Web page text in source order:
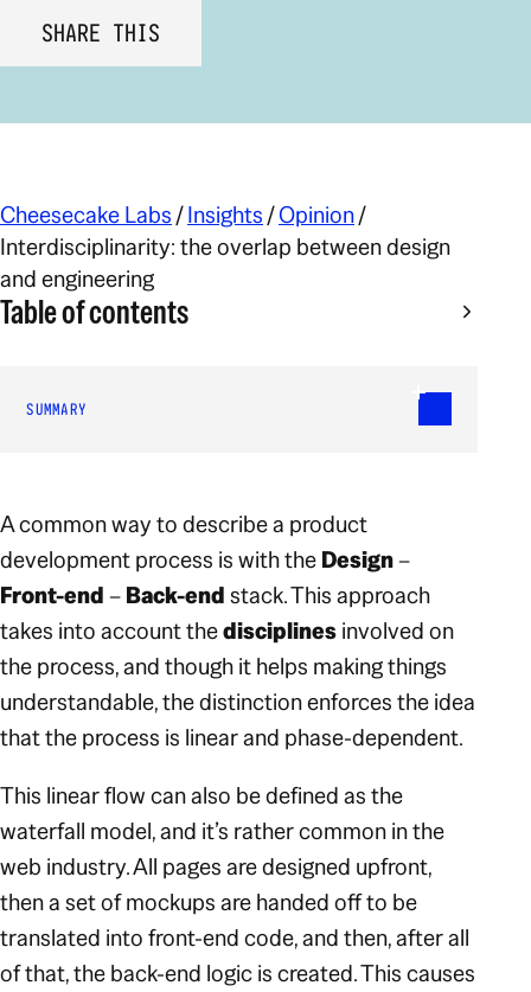
SHARE THIS
Cheesecake Labs/Insights/Opinion/
Interdisciplinarity: the overlap between design
and engineering
Table of contents
SUMMARY
A common way to describe a product
development process is with theDesign–
Front-end –Back-endstack. This approach
takes into account thedisciplinesinvolved on
the process, and though it helps making things
understandable, the distinction enforces the idea
that the process is linear and phase-dependent.
This linear flow can also be defined as the
waterfall model, and it’s rather common in the
web industry. All pages are designed upfront,
then a set of mockups are handed off to be
translated into front-end code, and then, after all
of that, the back-end logic is created. This causes